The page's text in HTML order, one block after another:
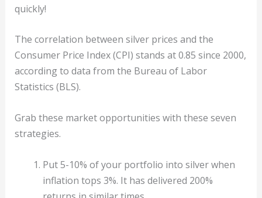
quickly!
The correlation between silver prices and the
Consumer Price Index (CPI) stands at 0.85 since 2000,
according to data from the Bureau of Labor
Statistics (BLS).
Grab these market opportunities with these seven
strategies.
Put 5-10% of your portfolio into silver when
inflation tops 3%. It has delivered 200%